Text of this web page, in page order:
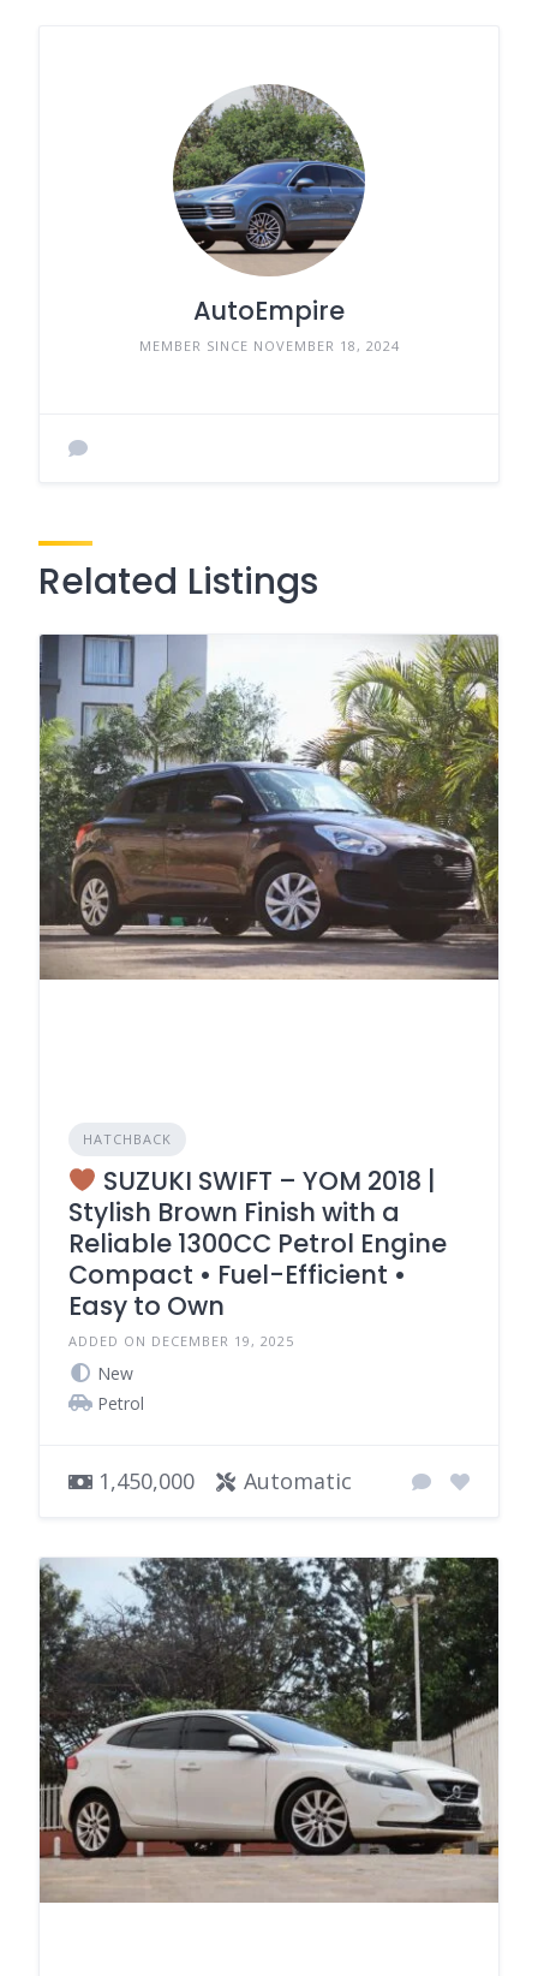
AutoEmpire
MEMBER SINCE NOVEMBER 18, 2024
Related Listings
HATCHBACK
SUZUKI SWIFT – YOM 2018 |
Stylish Brown Finish with a
Reliable 1300CC Petrol Engine
Compact • Fuel-Efficient •
Easy to Own
ADDED ON DECEMBER 19, 2025
New
Petrol
1,450,000 Automatic